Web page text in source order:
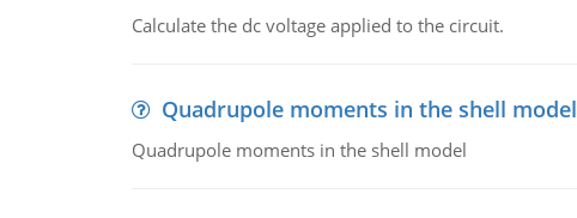
Calculate the dc voltage applied to the circuit.
Quadrupole moments in the shell model
Quadrupole moments in the shell model